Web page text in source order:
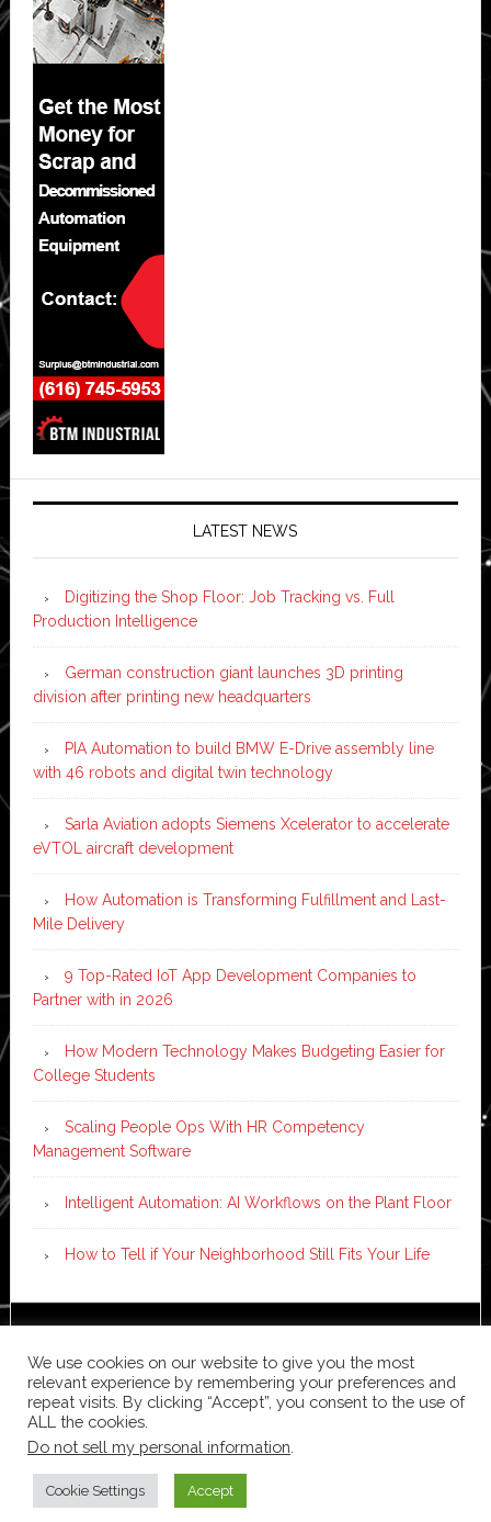
LATEST NEWS
Digitizing the Shop Floor: Job Tracking vs. Full
Production Intelligence
German construction giant launches 3D printing
division after printing new headquarters
PIA Automation to build BMW E-Drive assembly line
with 46 robots and digital twin technology
Sarla Aviation adopts Siemens Xcelerator to accelerate
eVTOL aircraft development
How Automation is Transforming Fulfillment and Last-
Mile Delivery
9 Top-Rated IoT App Development Companies to
Partner with in 2026
How Modern Technology Makes Budgeting Easier for
College Students
Scaling People Ops With HR Competency
Management Software
Intelligent Automation: AI Workflows on the Plant Floor
How to Tell if Your Neighborhood Still Fits Your Life
WordPress·Log in
We use cookies on our website to give you the most
relevant experience by remembering your preferences and
repeat visits. By clicking “Accept”, you consent to the use of
ALL the cookies.
Do not sell my personal information
Cookie Settings Accept